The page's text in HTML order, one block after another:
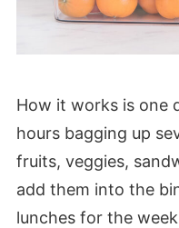
How it works is one
hours bagging up
fruits, veggies,
add them into the
lunches for the